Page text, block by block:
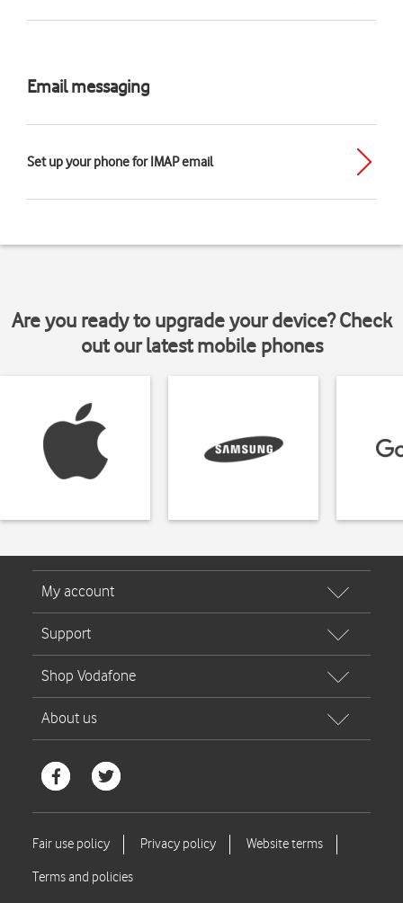
Email messaging
Set up your phone for IMAP email
Are you ready to upgrade your device? Check
out our latest mobile phones